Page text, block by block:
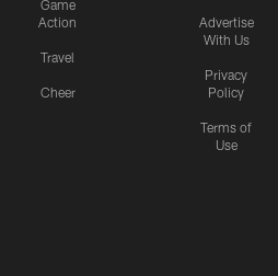
Game
Action
Travel
Cheer
Advertise
With Us
Privacy
Policy
Terms of
Use